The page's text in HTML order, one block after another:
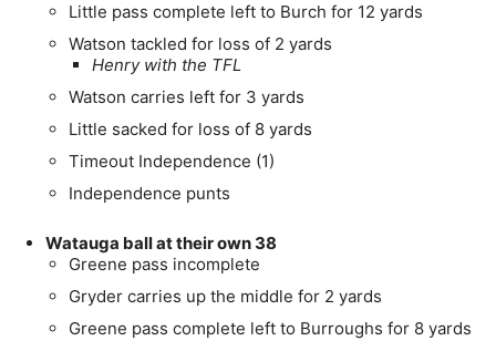
Little pass complete left to Burch for 12 yards
Watson tackled for loss of 2 yards
Henry with the TFL
Watson carries left for 3 yards
Little sacked for loss of 8 yards
Timeout Independence (1)
Independence punts
Watauga ball at their own 38
Greene pass incomplete
Gryder carries up the middle for 2 yards
Greene pass complete left to Burroughs for 8 yards